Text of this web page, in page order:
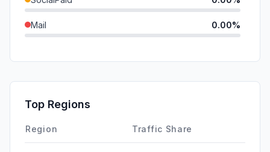
Mail 0.00%
Affiliate
DisplayAds
Top Regions
Region Traffic Share